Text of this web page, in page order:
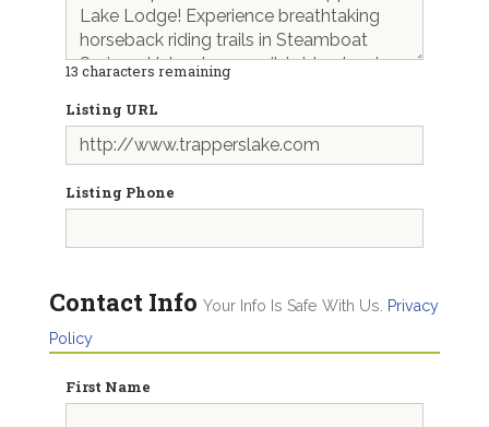
13 characters remaining
Listing URL
Listing Phone
Contact Info Your Info Is Safe With Us.
Privacy
Policy
First Name